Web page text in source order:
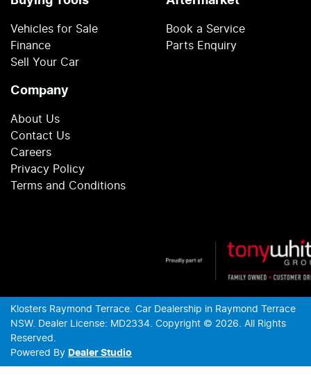
Vehicles for Sale
Finance
Sell Your Car
Book a Service
Parts Enquiry
Company
About Us
Contact Us
Careers
Privacy Policy
Terms and Conditions
Klosters Raymond Terrace Car Dealership in Raymond Terrace
NSW. Dealer License: MD2334 Copyright © 2026 . All Rights
Reserved.
Powered By Dealer Studio